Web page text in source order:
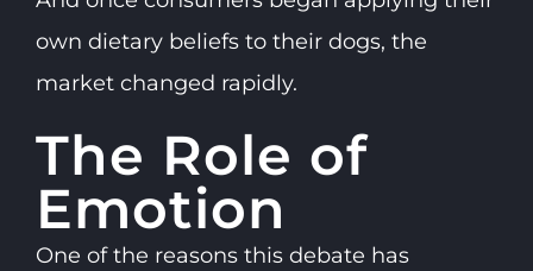
own dietary beliefs to their dogs, the
market changed rapidly.
The Role of
Emotion
One of the reasons this debate has